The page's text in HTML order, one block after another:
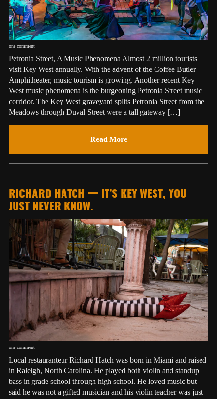
one comment
Petronia Street, A Music Phenomena Almost 2 million tourists
visit Key West annually. With the advent of the Coffee Butler
Amphitheater, music tourism is growing. Another recent Key
West music phenomena is the burgeoning Petronia Street music
corridor. The Key West graveyard splits Petronia Street from the
Meadows through Duval Street were a tall gateway […]
Read More
RICHARD HATCH — IT’S KEY WEST, YOU
JUST NEVER KNOW.
one comment
Local restauranteur Richard Hatch was born in Miami and raised
in Raleigh, North Carolina. He played both violin and standup
bass in grade school through high school. He loved music but
said he was not a gifted musician and his violin teacher was just